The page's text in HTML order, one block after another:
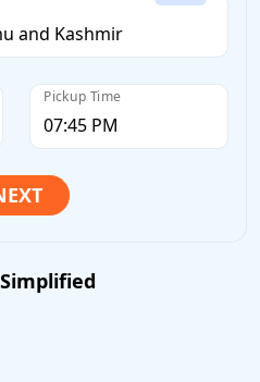
Pickup Time